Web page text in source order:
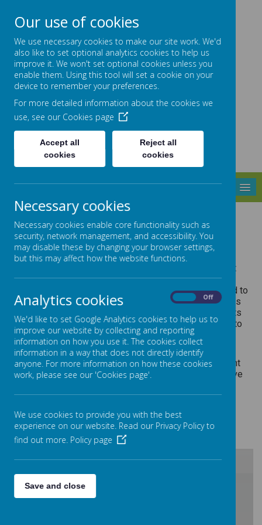
info@barlborough.derbyshire.sch.uk
Barlborough
PRIMARY SCHOOL
MENU
Sports Premium
At Barlborough Primary School we are passionate about
fostering a love for physical activity and well-being.
Through the Sports Premium initiative, we are dedicated to
enhancing the sporting experiences of our students. This
funding allows us to provide a variety of engaging sports
programs, equipment, and opportunities for every child to
develop their skills, teamwork, and overall fitness.
Please see below for more information about how the
Sports Premium is utilised effectively to create a vibrant
and inclusive environment, promoting a healthy and active
2024-2025
Our use of cookies
We use necessary cookies to make our site work. We'd
also like to set optional analytics cookies to help us
improve it. We won't set optional cookies unless you
enable them. Using this tool will set a cookie on your
device to remember your preferences.
For more detailed information about the cookies we
use, see our Cookies page
Accept all
cookies
Reject all
cookies
Necessary cookies
Necessary cookies enable core functionality such as
security, network management, and accessibility. You
may disable these by changing your browser settings,
but this may affect how the website functions.
Analytics cookies Off
We'd like to set Google Analytics cookies to help us to
improve our website by collecting and reporting
information on how you use it. The cookies collect
information in a way that does not directly identify
anyone. For more information on how these cookies
work, please see our 'Cookies page'.
We use cookies to provide you with the best
experience on our website. Read our Privacy Policy to
find out more. Policy page
Save and close